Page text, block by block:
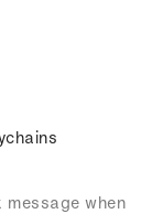
when